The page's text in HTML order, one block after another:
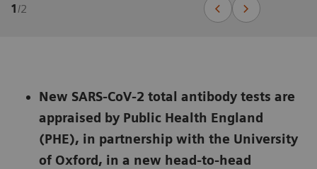
1 /2
New SARS-CoV-2 total antibody tests are
appraised by Public Health England
(PHE), in partnership with the University
of Oxford, in a new head-to-head